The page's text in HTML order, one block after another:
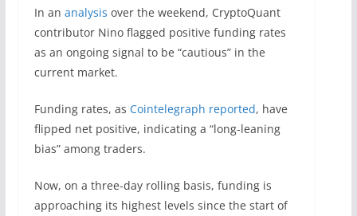
In an analysis over the weekend, CryptoQuant
contributor Nino flagged positive funding rates
as an ongoing signal to be “cautious” in the
current market.
Funding rates, as Cointelegraph reported, have
flipped net positive, indicating a “long-leaning
bias” among traders.
Now, on a three-day rolling basis, funding is
approaching its highest levels since the start of